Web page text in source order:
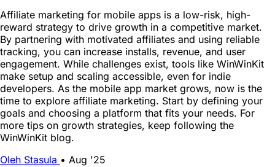
Affiliate marketing for mobile apps is a low-risk, high-
reward strategy to drive growth in a competitive market.
By partnering with motivated affiliates and using reliable
tracking, you can increase installs, revenue, and user
engagement. While challenges exist, tools like WinWinKit
make setup and scaling accessible, even for indie
developers. As the mobile app market grows, now is the
time to explore affiliate marketing. Start by defining your
goals and choosing a platform that fits your needs. For
more tips on growth strategies, keep following the
WinWinKit blog.
Oleh Stasula • Aug '25